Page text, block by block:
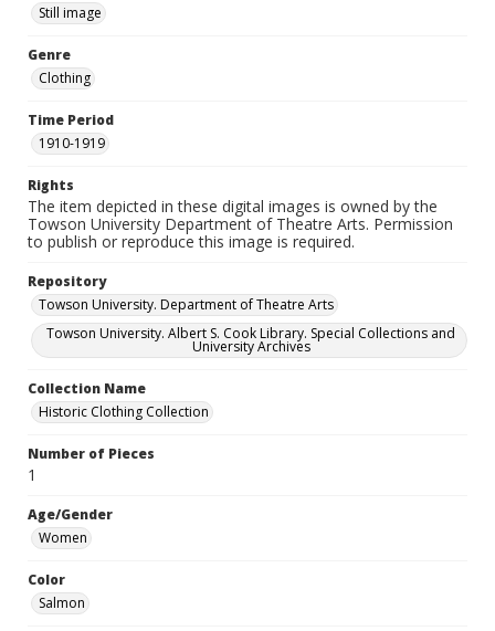
Still image
Genre
Clothing
Time Period
1910-1919
Rights
The item depicted in these digital images is owned by the
Towson University Department of Theatre Arts. Permission
to publish or reproduce this image is required.
Repository
Towson University. Department of Theatre Arts
Towson University. Albert S. Cook Library. Special Collections and
University Archives
Collection Name
Historic Clothing Collection
Number of Pieces
1
Age/Gender
Women
Color
Salmon